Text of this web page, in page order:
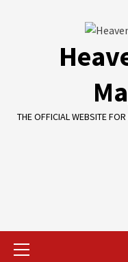
THE OFFICIAL WEBSITE
Primary